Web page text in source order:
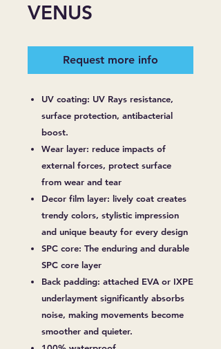
VENUS
Request more info
UV coating: UV Rays resistance,
surface protection, antibacterial
boost.
Wear layer: reduce impacts of
external forces, protect surface
from wear and tear
Decor film layer: lively coat creates
trendy colors, stylistic impression
and unique beauty for every design
SPC core: The enduring and durable
SPC core layer
Back padding: attached EVA or IXPE
underlayment significantly absorbs
noise, making movements become
smoother and quieter.